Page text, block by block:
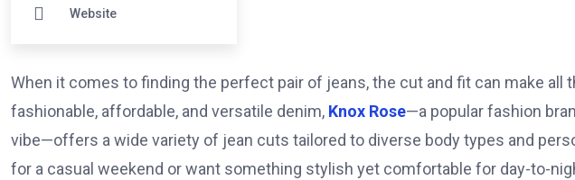
Website
Introduction
When it comes to finding the perfect pair of jeans, the cut and fit can make all
fashionable, affordable, and versatile denim, Knox Rose—a popular fashion
vibe—offers a wide variety of jean cuts tailored to diverse body types and
for a casual weekend or want something stylish yet comfortable for day-to-